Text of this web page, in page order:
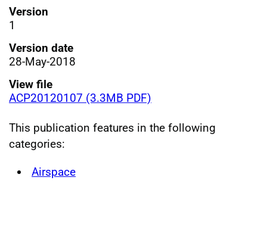
Version
1
Version date
28-May-2018
View file
ACP20120107 (3.3MB PDF)
This publication features in the following
categories:
Airspace